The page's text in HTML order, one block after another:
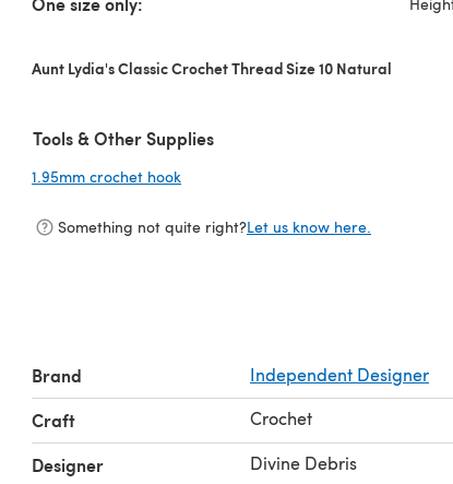
Aunt Lydia's Classic Crochet Thread Size 10 Natural
Tools & Other Supplies
1.95mm crochet hook
Something not quite right?Let us know here.
Brand Independent Designer
Craft Crochet
Designer Divine Debris